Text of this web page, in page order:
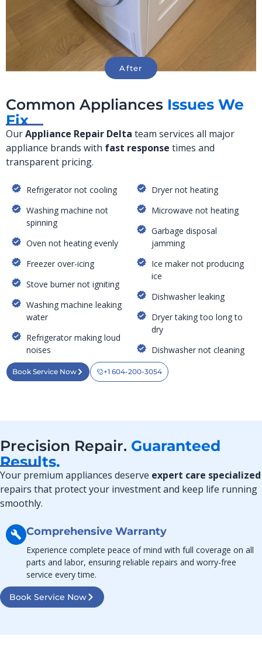
Common Appliances Issues We
Fix
OurAppliance Repair Delta team services all major
appliance brands with fast response times and
transparent pricing.
Refrigerator not cooling
Washing machine not
spinning
Oven not heating evenly
Freezer over-icing
Stove burner not igniting
Washing machine leaking
water
Refrigerator making loud
noises
Dryer not heating
Microwave not heating
Garbage disposal
jamming
Ice maker not producing
ice
Dishwasher leaking
Dryer taking too long to
dry
Dishwasher not cleaning
Book Service Now +1 604-200-3054
Precision Repair. Guaranteed
Results.
Your premium appliances deserve expert care specialized
repairs that protect your investment and keep life running
smoothly.
Comprehensive Warranty
Experience complete peace of mind with full coverage on all
parts and labor, ensuring reliable repairs and worry-free
service every time.
Book Service Now